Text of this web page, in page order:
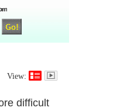
View:
difficult